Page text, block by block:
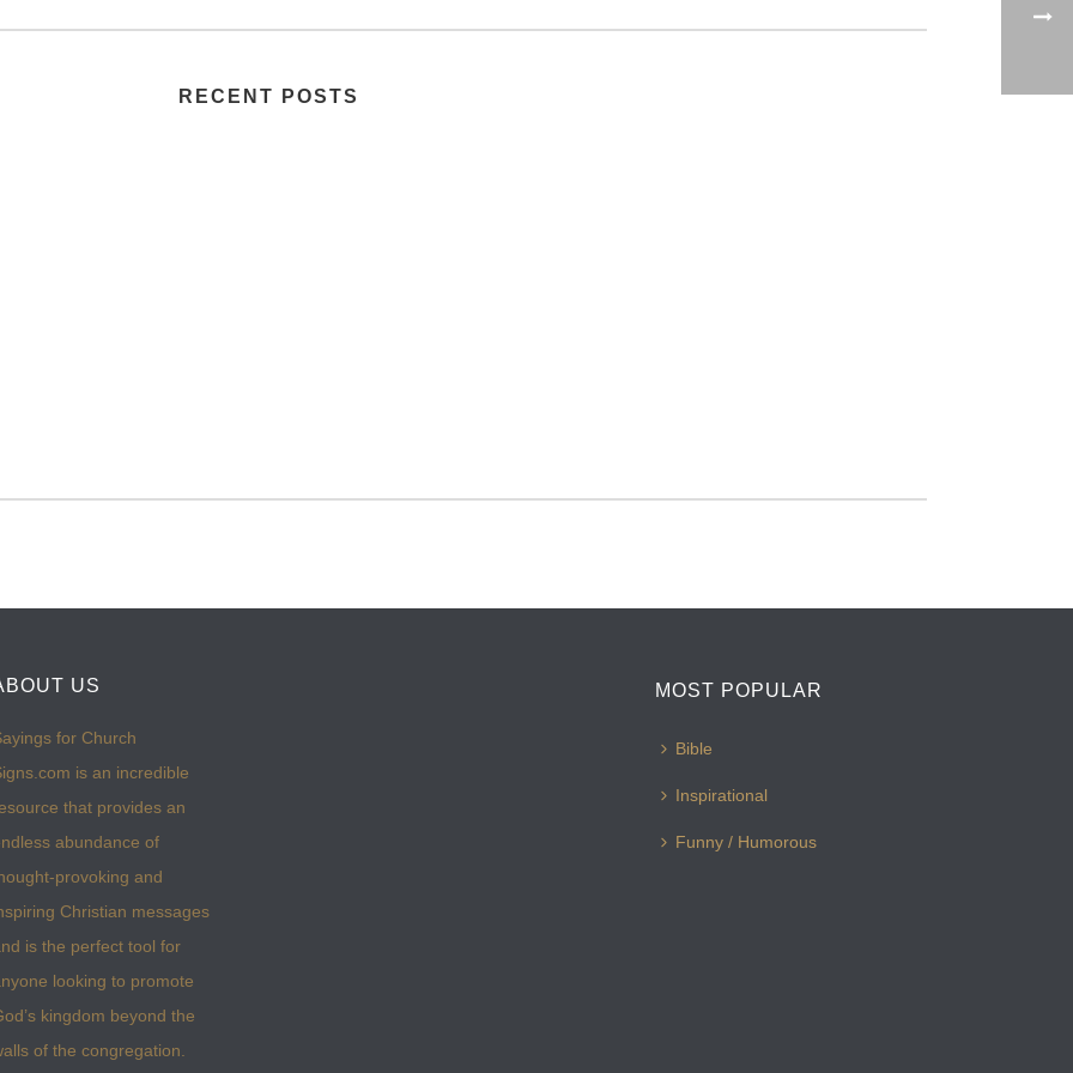
RECENT POSTS
US
for Church
is an incredible
that provides an
abundance of
provoking and
Christian messages
is the perfect tool for
looking to promote
kingdom beyond the
of the congregation.
MOST POPULAR
Bible
Inspirational
Funny / Humorous